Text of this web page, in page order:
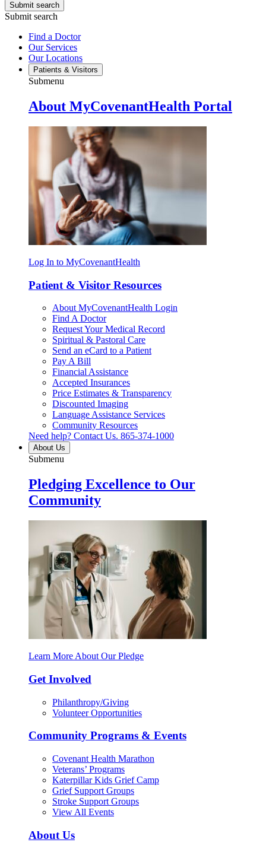
Submit search
Submit search
Find a Doctor
Our Services
Our Locations
Patients & Visitors
Submenu
About MyCovenantHealth Portal
Log In to MyCovenantHealth
Patient & Visitor Resources
About MyCovenantHealth Login
Find A Doctor
Request Your Medical Record
Spiritual & Pastoral Care
Send an eCard to a Patient
Pay A Bill
Financial Assistance
Accepted Insurances
Price Estimates & Transparency
Discounted Imaging
Language Assistance Services
Community Resources
Need help? Contact Us. 865-374-1000
About Us
Submenu
Pledging Excellence to Our
Community
Learn More About Our Pledge
Get Involved
Philanthropy/Giving
Volunteer Opportunities
Community Programs & Events
Covenant Health Marathon
Veterans’ Programs
Katerpillar Kids Grief Camp
Grief Support Groups
Stroke Support Groups
View All Events
About Us